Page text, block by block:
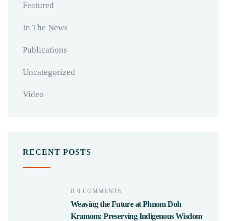
Featured
In The News
Publications
Uncategorized
Video
RECENT POSTS
0 COMMENTS
Weaving the Future at Phnom Doh
Kramom: Preserving Indigenous Wisdom